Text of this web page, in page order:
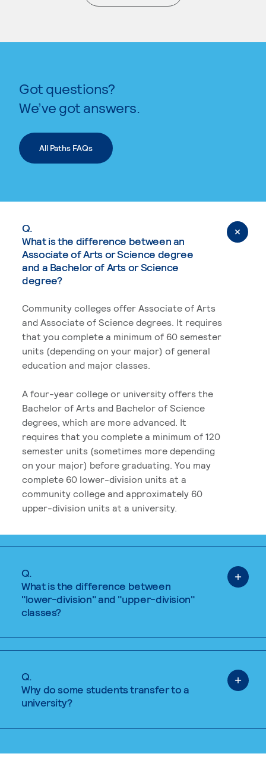
. External page
Got questions?
We’ve got answers.
All Paths FAQs
Q.
What is the difference between an
Associate of Arts or Science degree
and a Bachelor of Arts or Science
degree?
Community colleges offer Associate of Arts
and Associate of Science degrees. It requires
that you complete a minimum of 60 semester
units (depending on your major) of general
education and major classes.
A four-year college or university offers the
Bachelor of Arts and Bachelor of Science
degrees, which are more advanced. It
requires that you complete a minimum of 120
semester units (sometimes more depending
on your major) before graduating. You may
complete 60 lower-division units at a
community college and approximately 60
upper-division units at a university.
Q.
What is the difference between
"lower-division" and "upper-division"
classes?
Q.
Why do some students transfer to a
university?